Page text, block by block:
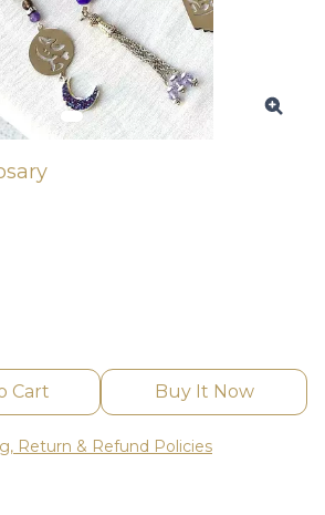
Cart Buy It Now
Return & Refund Policies